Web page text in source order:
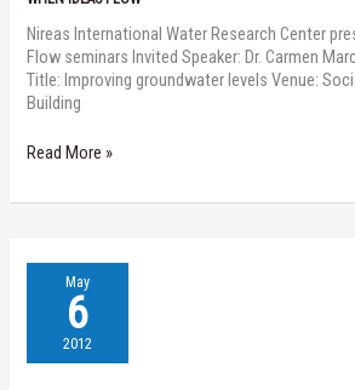
Nireas International Water Research Center
Flow seminars Invited Speaker: Dr. Carmen
Title: Improving groundwater levels Venue:
Building
Read More »
May
6
2012
Nireas
Speaker
Series
(08.05.2012)
–